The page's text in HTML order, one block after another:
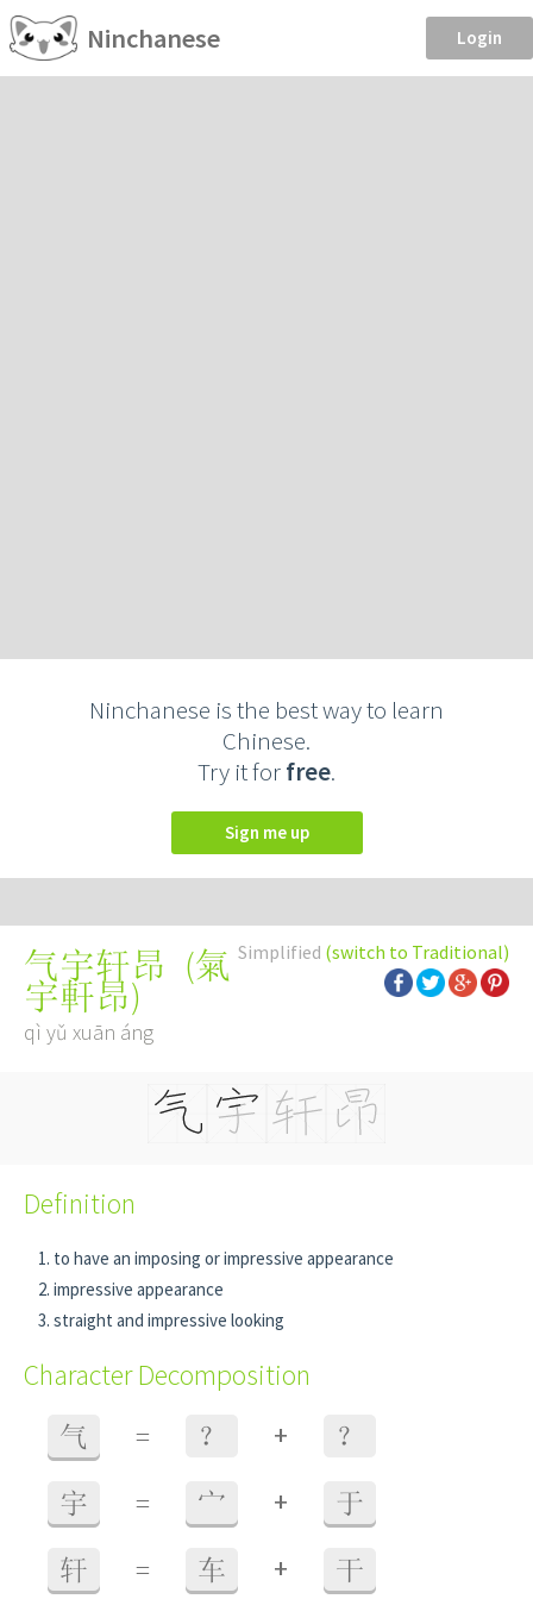
Ninchanese Login
Ninchanese is the best way to learn
Chinese.
Try it forfree.
Sign me up
Simplified (switch to Traditional)
气宇轩昂 (氣
宇軒昂)
qì yǔ xuān áng
Definition
to have an imposing or impressive appearance
impressive appearance
straight and impressive looking
Character Decomposition
气 = ？ + ？
宇 = 宀 + 于
轩 = 车 + 干